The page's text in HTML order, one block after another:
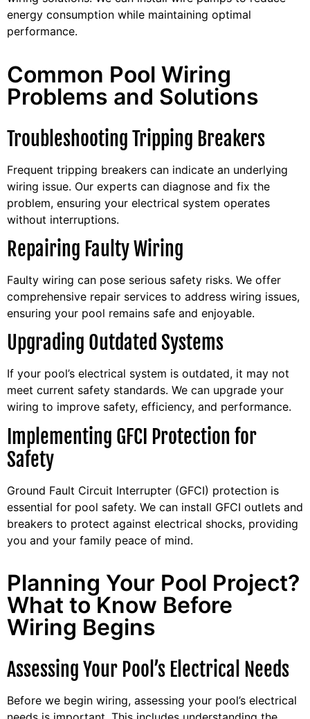
energy consumption while maintaining optimal
performance.
Common Pool Wiring
Problems and Solutions
Troubleshooting Tripping Breakers
Frequent tripping breakers can indicate an underlying
wiring issue. Our experts can diagnose and fix the
problem, ensuring your electrical system operates
without interruptions.
Repairing Faulty Wiring
Faulty wiring can pose serious safety risks. We offer
comprehensive repair services to address wiring issues,
ensuring your pool remains safe and enjoyable.
Upgrading Outdated Systems
If your pool’s electrical system is outdated, it may not
meet current safety standards. We can upgrade your
wiring to improve safety, efficiency, and performance.
Implementing GFCI Protection for
Safety
Ground Fault Circuit Interrupter (GFCI) protection is
essential for pool safety. We can install GFCI outlets and
breakers to protect against electrical shocks, providing
you and your family peace of mind.
Planning Your Pool Project?
What to Know Before
Wiring Begins
Assessing Your Pool’s Electrical Needs
Before we begin wiring, assessing your pool’s electrical